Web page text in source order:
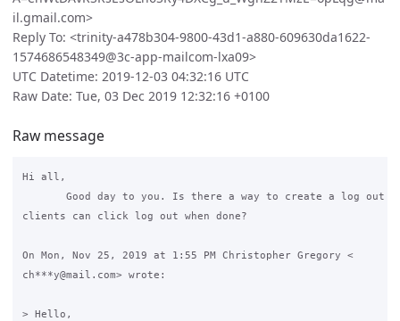
il.gmail.com>
Reply To: <trinity-a478b304-9800-43d1-a880-609630da1622-
1574686548349@3c-app-mailcom-lxa09>
UTC Datetime: 2019-12-03 04:32:16 UTC
Raw Date: Tue, 03 Dec 2019 12:32:16 +0100
Raw message
Hi all,
Good day to you. Is there a way to create a log out
clients can click log out when done?
On Mon, Nov 25, 2019 at 1:55 PM Christopher Gregory <
ch***y@mail.com> wrote:
> Hello,